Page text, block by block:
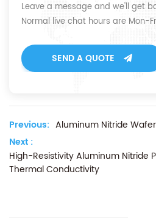
Leave a message and we'll get
Normal live chat hours are Mon-
SEND A QUOTE
Previous: Aluminum Nitride
Next :
High-Resistivity Aluminum Nitride
Thermal Conductivity